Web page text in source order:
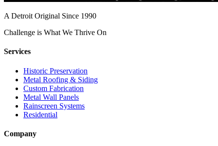
A Detroit Original Since 1990
Challenge is What We Thrive On
Services
Historic Preservation
Metal Roofing & Siding
Custom Fabrication
Metal Wall Panels
Rainscreen Systems
Residential
Company